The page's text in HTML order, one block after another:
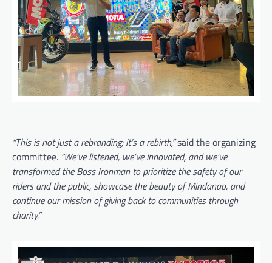
“This is not just a rebranding; it’s a rebirth,”said the organizing
committee. “We’ve listened, we’ve innovated, and we’ve
transformed the Boss Ironman to prioritize the safety of our
riders and the public, showcase the beauty of Mindanao, and
continue our mission of giving back to communities through
charity.”